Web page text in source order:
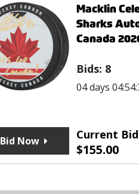
Macklin
Sharks
Canada
Bids: 8
04 days
Current
$155.00
Bid Now